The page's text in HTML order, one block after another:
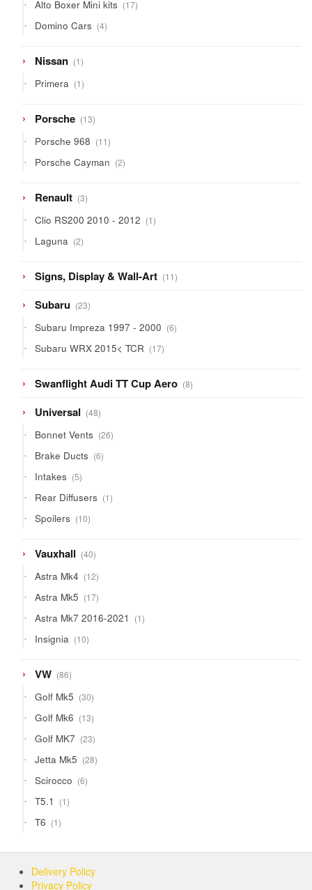
Alto Boxer Mini kits 17
products
Domino Cars 44
products
Nissan 11
product
Primera 11
product
Porsche 1313
products
Porsche 968 1111
products
Porsche Cayman 22
products
Renault 33
products
Clio RS200 2010 - 2012 11
product
Laguna 22
products
Signs, Display & Wall-Art 1111
products
Subaru 2323
products
Subaru Impreza 1997 - 2000 66
products
Subaru WRX 2015< TCR 1717
products
Swanflight Audi TT Cup Aero 88
products
Universal 4848
products
Bonnet Vents 2626
products
Brake Ducts 66
products
Intakes 55
products
Rear Diffusers 11
product
Spoilers 1010
products
Vauxhall 4040
products
Astra Mk4 1212
products
Astra Mk5 1717
products
Astra Mk7 2016-2021 11
product
Insignia 1010
products
VW 8686
products
Golf Mk5 3030
products
Golf Mk6 1313
products
Golf MK7 2323
products
Jetta Mk5 2828
products
Scirocco 66
products
T5.1 11
product
T6 11
product
Delivery Policy
Privacy Policy